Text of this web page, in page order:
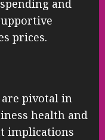
and
prices.
pivotal in
health and
implications